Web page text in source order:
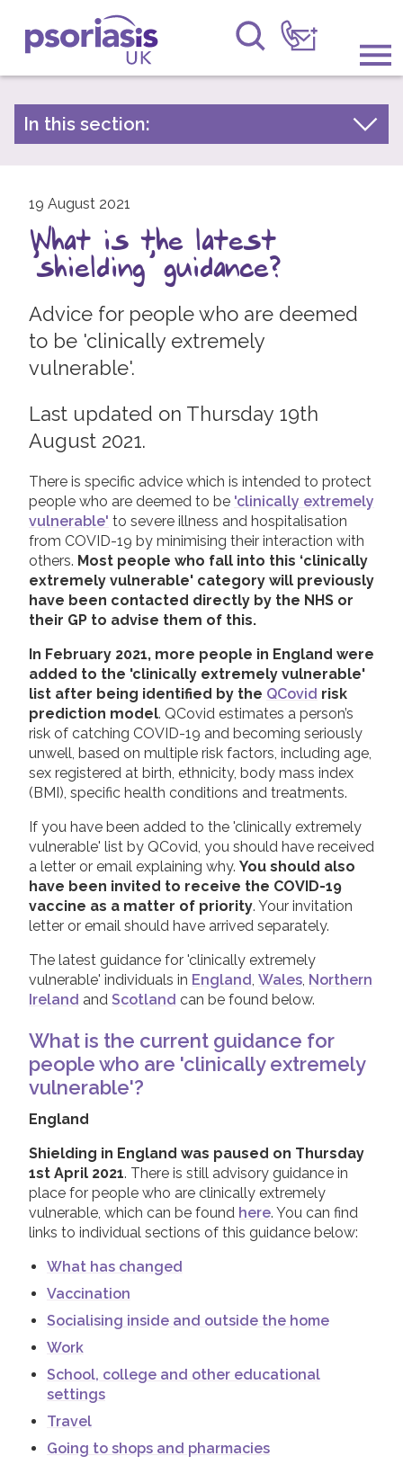
Psoriasis UK
Information & Support
Raising Awareness
Research
About Us
Forums
Join us!
Follow us
In this section:
2026
2025
2024
2023
2022
2021
2019
2018
2017
2016
2015
19 August 2021
What is the latest
'shielding' guidance?
Advice for people who are deemed
to be 'clinically extremely
vulnerable'.
Last updated on Thursday 19th
August 2021.
There is specific advice which is intended to protect
people who are deemed to be 'clinically extremely
vulnerable' to severe illness and hospitalisation
from COVID-19 by minimising their interaction with
others. Most people who fall into this ‘clinically
extremely vulnerable' category will previously
have been contacted directly by the NHS or
their GP to advise them of this.
In February 2021, more people in England were
added to the 'clinically extremely vulnerable'
list after being identified by the QCovid risk
prediction model. QCovid estimates a person’s
risk of catching COVID-19 and becoming seriously
unwell, based on multiple risk factors, including age,
sex registered at birth, ethnicity, body mass index
(BMI), specific health conditions and treatments.
If you have been added to the 'clinically extremely
vulnerable' list by QCovid, you should have received
a letter or email explaining why. You should also
have been invited to receive the COVID-19
vaccine as a matter of priority. Your invitation
letter or email should have arrived separately.
The latest guidance for 'clinically extremely
vulnerable' individuals in England, Wales, Northern
Ireland and Scotland can be found below.
What is the current guidance for
people who are 'clinically extremely
vulnerable'?
England
Shielding in England was paused on Thursday
1st April 2021. There is still advisory guidance in
place for people who are clinically extremely
vulnerable, which can be found here. You can find
links to individual sections of this guidance below:
What has changed
Vaccination
Socialising inside and outside the home
Work
School, college and other educational
settings
Travel
Going to shops and pharmacies